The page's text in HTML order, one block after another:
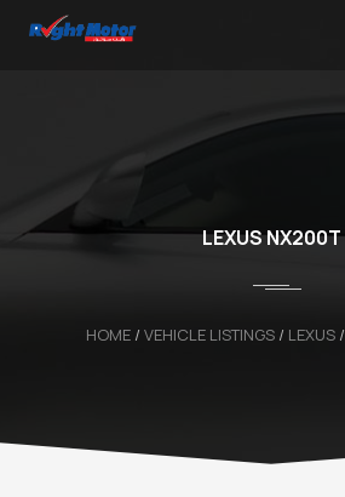
LEXUS NX200T
HOME/ VEHICLE LISTINGS/ LEXUS/